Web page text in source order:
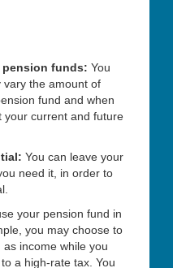
pension funds: You
vary the amount of
fund and when
your current and future
You can leave your
need it, in order to
your pension fund in
you may choose to
income while you
a high-rate tax. You